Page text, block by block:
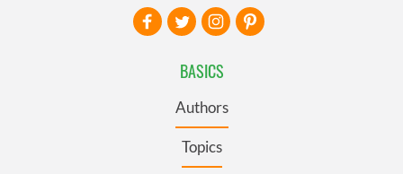
BASICS
Authors
Topics